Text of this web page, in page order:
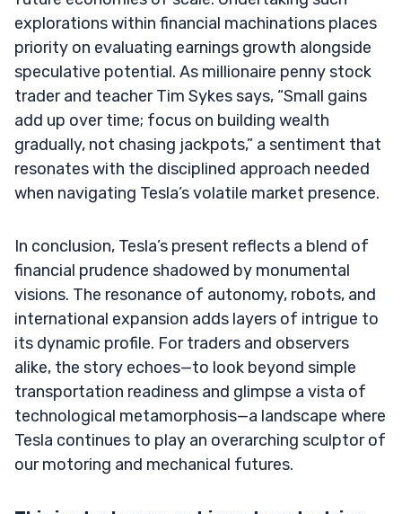
explorations within financial machinations places
priority on evaluating earnings growth alongside
speculative potential. As millionaire penny stock
trader and teacher Tim Sykes says, “Small gains
add up over time; focus on building wealth
gradually, not chasing jackpots,” a sentiment that
resonates with the disciplined approach needed
when navigating Tesla’s volatile market presence.
In conclusion, Tesla’s present reflects a blend of
financial prudence shadowed by monumental
visions. The resonance of autonomy, robots, and
international expansion adds layers of intrigue to
its dynamic profile. For traders and observers
alike, the story echoes—to look beyond simple
transportation readiness and glimpse a vista of
technological metamorphosis—a landscape where
Tesla continues to play an overarching sculptor of
our motoring and mechanical futures.